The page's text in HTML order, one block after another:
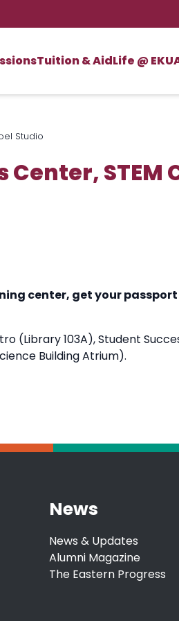
Tuition & AidLife @ EKU
Studio
STEM
center, get your
(Library 103A), Student
Building Atrium).
News
News & Updates
Alumni Magazine
The Eastern Progress